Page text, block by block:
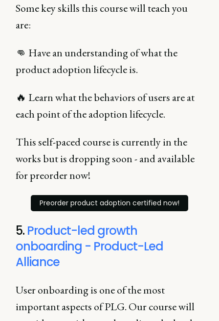
Some key skills this course will teach you
are:
👊 Have an understanding of what the
product adoption lifecycle is.
🔥 Learn what the behaviors of users are at
each point of the adoption lifecycle.
This self-paced course is currently in the
works but is dropping soon - and available
for preorder now!
Preorder product adoption certified now!
5. Product-led growth
onboarding - Product-Led
Alliance
User onboarding is one of the most
important aspects of PLG. Our course will